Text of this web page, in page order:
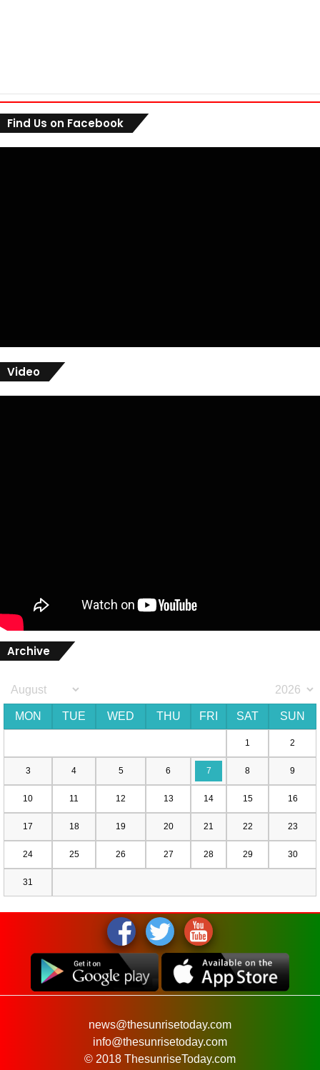
Find Us on Facebook
Video
Archive
MON TUE WED THU FRI SAT SUN
1 2
3 4 5 6 7 8 9
10 11 12 13 14 15 16
17 18 19 20 21 22 23
24 25 26 27 28 29 30
31
news@thesunrisetoday.com
info@thesunrisetoday.com
© 2018 ThesunriseToday.com